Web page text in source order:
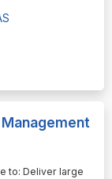
to: Deliver large